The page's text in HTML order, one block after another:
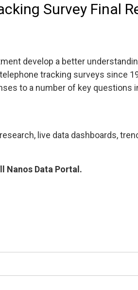
Survey Final
develop a better
tracking surveys since
to a number of key
live data dashboards,
Nanos Data Portal.